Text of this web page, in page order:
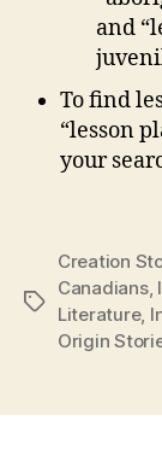
and
To find
“lesson
your
Tags
Creation
Canadians,
Literature,
Origin